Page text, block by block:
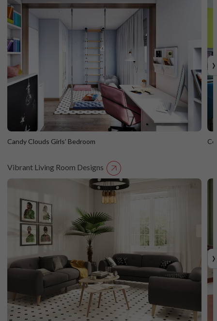
Candy Clouds Girls’ Bedroom
Candy Clouds Girls’ Bedroom
›
Vibrant Living Room Designs
›